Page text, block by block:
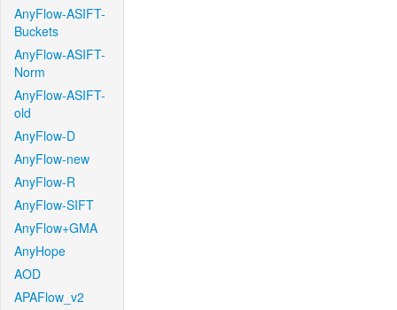
AnyFlow-ASIFT-
Buckets
AnyFlow-ASIFT-
Norm
AnyFlow-ASIFT-
old
AnyFlow-D
AnyFlow-new
AnyFlow-R
AnyFlow-SIFT
AnyFlow+GMA
AnyHope
AOD
APAFlow_v2